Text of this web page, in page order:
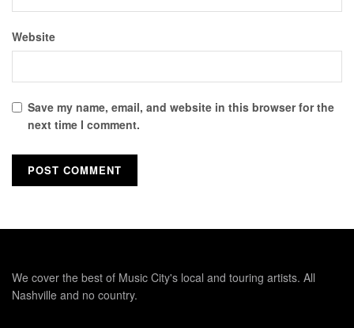
Website
Save my name, email, and website in this browser for the
next time I comment.
We cover the best of Music City's local and touring artists. All
Nashville and no country.